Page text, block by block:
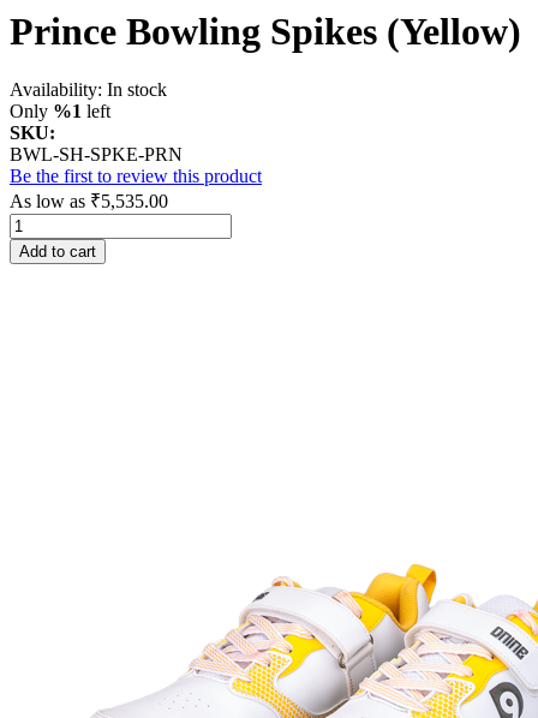
Prince Bowling Spikes (Yellow)
Availability: In stock
Only %1 left
SKU:
BWL-SH-SPKE-PRN
Be the first to review this product
As low as ₹5,535.00
Add to cart